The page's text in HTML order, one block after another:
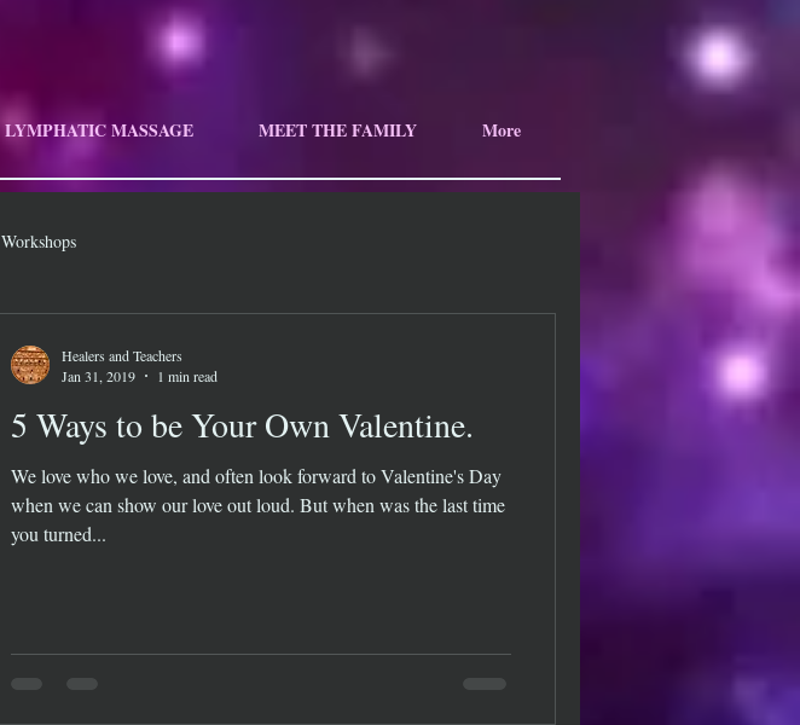
LYMPHATIC MASSAGE MEET THE FAMILY More
Workshops
5 Ways to be Your Own Valentine.
We love who we love, and often look forward to Valentine's Day
when we can show our love out loud. But when was the last time
you turned...
Healers and Teachers
Jan 31, 2019
1 min read